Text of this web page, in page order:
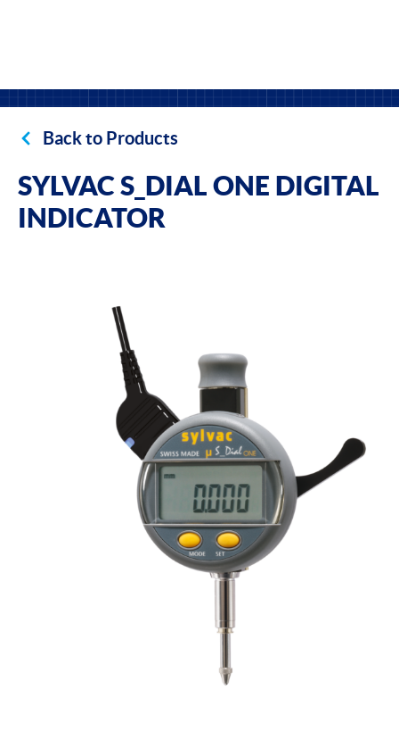
Back to Products
SYLVAC S_DIAL ONE DIGITAL
INDICATOR